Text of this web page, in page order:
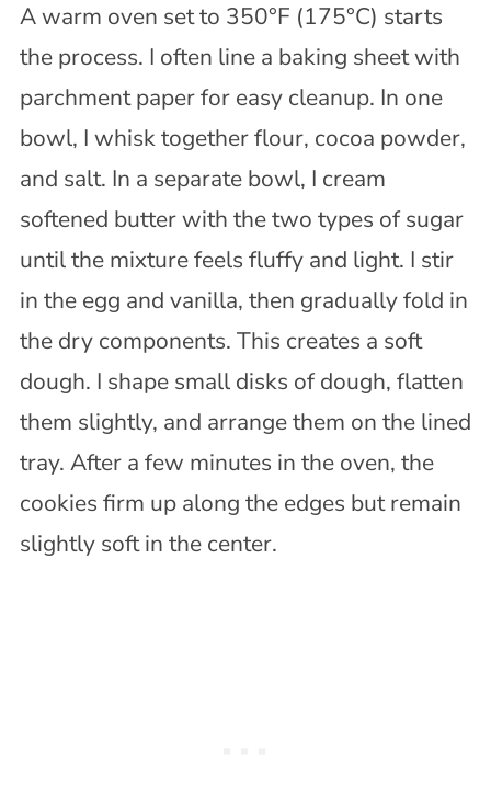
A warm oven set to 350°F (175°C) starts
the process. I often line a baking sheet with
parchment paper for easy cleanup. In one
bowl, I whisk together flour, cocoa powder,
and salt. In a separate bowl, I cream
softened butter with the two types of sugar
until the mixture feels fluffy and light. I stir
in the egg and vanilla, then gradually fold in
the dry components. This creates a soft
dough. I shape small disks of dough, flatten
them slightly, and arrange them on the lined
tray. After a few minutes in the oven, the
cookies firm up along the edges but remain
slightly soft in the center.